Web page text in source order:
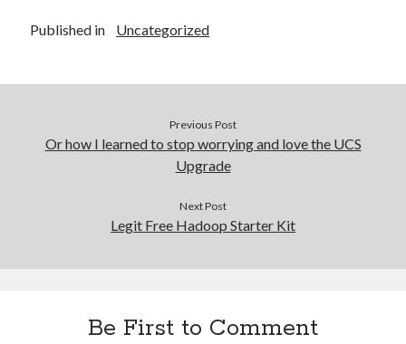
Published in Uncategorized
Previous Post
Or how I learned to stop worrying and love the UCS
Upgrade
Next Post
Legit Free Hadoop Starter Kit
Be First to Comment